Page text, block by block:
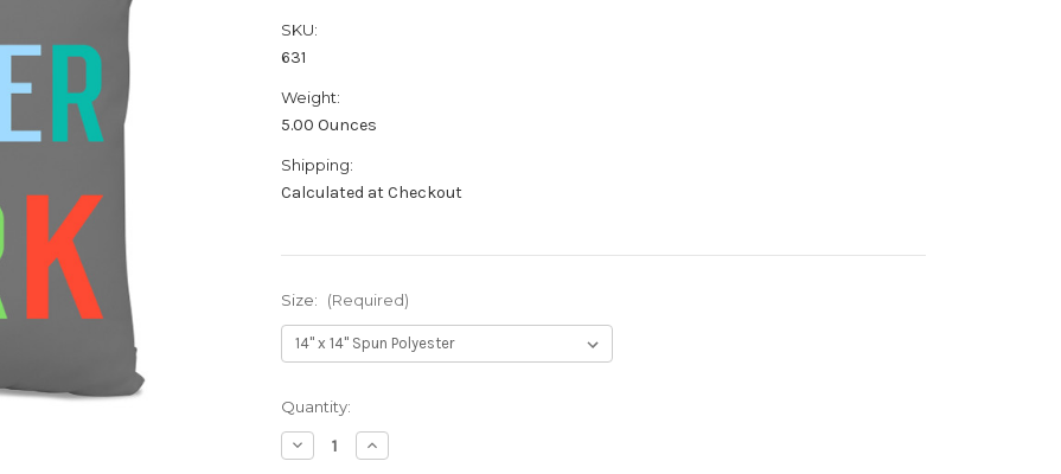
SKU:
631
Weight:
5.00 Ounces
Shipping:
Calculated at Checkout
Size: (Required)
Current
Stock:
Quantity:
Decrease
Quantity
Increase
Quantity